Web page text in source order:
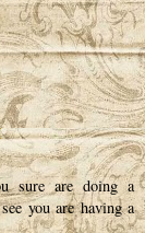
sure are doing a
you are having a